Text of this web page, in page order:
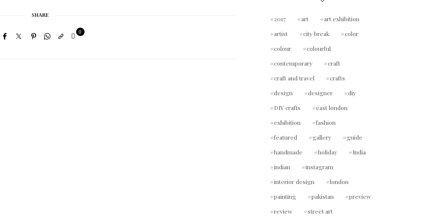
SHARE
0
2017 art
art exhibition
artist
city break
color
colour
colourful
contemporary
craft
craft and travel
crafts
design
designer
diy
DIY crafts
east london
exhibition
fashion
featured
gallery
guide
handmade
holiday
India
indian
instagram
interior design
london
painting
pakistan
preview
review
street art